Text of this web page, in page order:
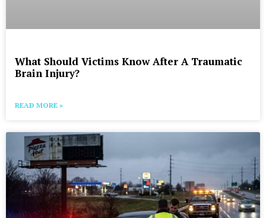
What Should Victims Know After A Traumatic
Brain Injury?
READ MORE »